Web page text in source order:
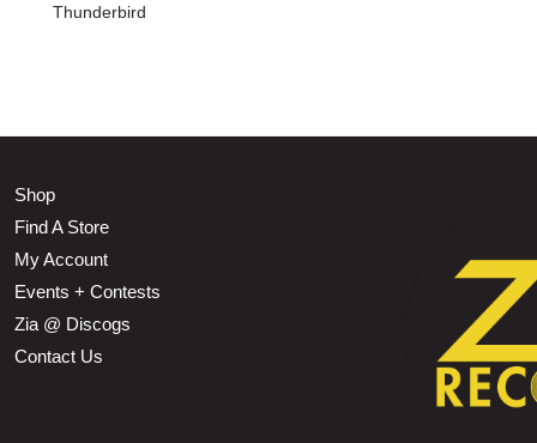
Thunderbird
Shop
Find A Store
My Account
Events + Contests
Zia @ Discogs
Contact Us